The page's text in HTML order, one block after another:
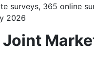
surveys, 365 online
2026